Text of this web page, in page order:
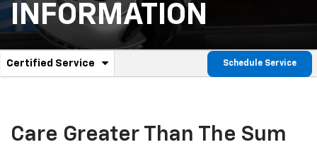
INFORMATION
Service
Navigation
Certified Service
.
content
Schedule Service
Care Greater Than The Sum